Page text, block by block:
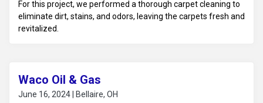
For this project, we performed a thorough carpet cleaning to
eliminate dirt, stains, and odors, leaving the carpets fresh and
revitalized.
Waco Oil & Gas
June 16, 2024 | Bellaire, OH